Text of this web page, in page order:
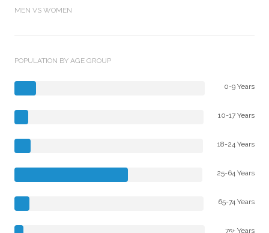
MEN VS WOMEN
POPULATION BY AGE GROUP
0-9 Years
10-17 Years
18-24 Years
25-64 Years
65-74 Years
75+ Years